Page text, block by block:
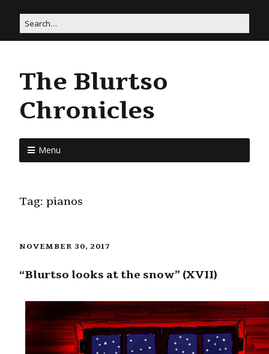
The Blurtso
Chronicles
Menu
Tag: pianos
NOVEMBER 30, 2017
“Blurtso looks at the snow” (XVII)